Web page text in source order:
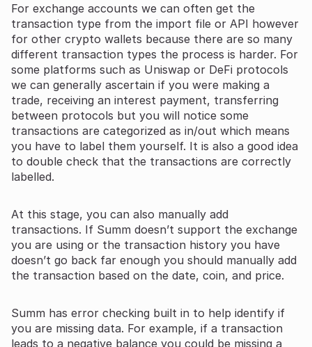
For exchange accounts we can often get the
transaction type from the import file or API however
for other crypto wallets because there are so many
different transaction types the process is harder. For
some platforms such as Uniswap or DeFi protocols
we can generally ascertain if you were making a
trade, receiving an interest payment, transferring
between protocols but you will notice some
transactions are categorized as in/out which means
you have to label them yourself. It is also a good idea
to double check that the transactions are correctly
labelled.
At this stage, you can also manually add
transactions. If Summ doesn’t support the exchange
you are using or the transaction history you have
doesn’t go back far enough you should manually add
the transaction based on the date, coin, and price.
Summ has error checking built in to help identify if
you are missing data. For example, if a transaction
leads to a negative balance you could be missing a